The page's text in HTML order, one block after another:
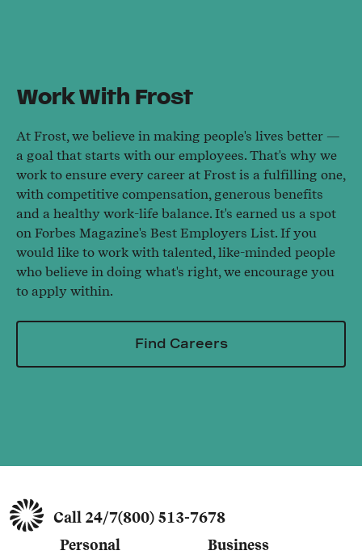
Work With Frost
At Frost, we believe in making people's lives better —
a goal that starts with our employees. That's why we
work to ensure every career at Frost is a fulfilling one,
with competitive compensation, generous benefits
and a healthy work-life balance. It's earned us a spot
on Forbes Magazine's Best Employers List. If you
would like to work with talented, like-minded people
who believe in doing what's right, we encourage you
to apply within.
Find Careers
Call 24/7(800) 513-7678
Personal
Business